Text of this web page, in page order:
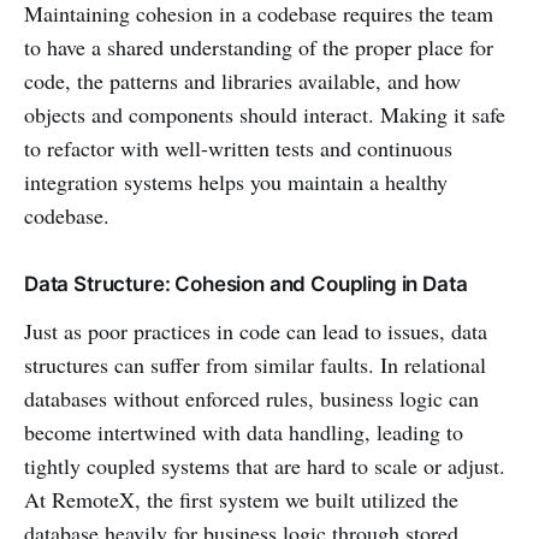
Maintaining cohesion in a codebase requires the team
to have a shared understanding of the proper place for
code, the patterns and libraries available, and how
objects and components should interact. Making it safe
to refactor with well-written tests and continuous
integration systems helps you maintain a healthy
codebase.
Data Structure: Cohesion and Coupling in Data
Just as poor practices in code can lead to issues, data
structures can suffer from similar faults. In relational
databases without enforced rules, business logic can
become intertwined with data handling, leading to
tightly coupled systems that are hard to scale or adjust.
At RemoteX, the first system we built utilized the
database heavily for business logic through stored